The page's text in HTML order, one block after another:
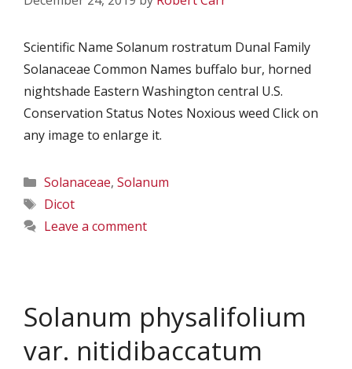
Scientific Name Solanum rostratum Dunal Family
Solanaceae Common Names buffalo bur, horned
nightshade Eastern Washington central U.S.
Conservation Status Notes Noxious weed Click on
any image to enlarge it.
Categories
Solanaceae, Solanum
Tags
Dicot
Leave a comment
Solanum physalifolium
var. nitidibaccatum